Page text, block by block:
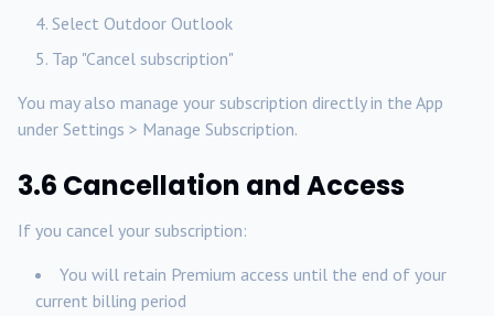
Select Outdoor Outlook
Tap "Cancel subscription"
You may also manage your subscription directly in the App
under Settings > Manage Subscription.
3.6 Cancellation and Access
If you cancel your subscription:
You will retain Premium access until the end of your
current billing period